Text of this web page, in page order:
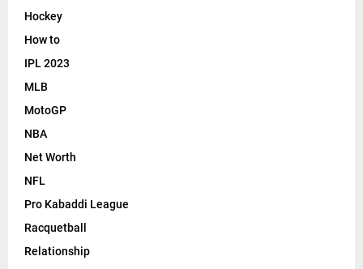
Hockey
How to
IPL 2023
MLB
MotoGP
NBA
Net Worth
NFL
Pro Kabaddi League
Racquetball
Relationship